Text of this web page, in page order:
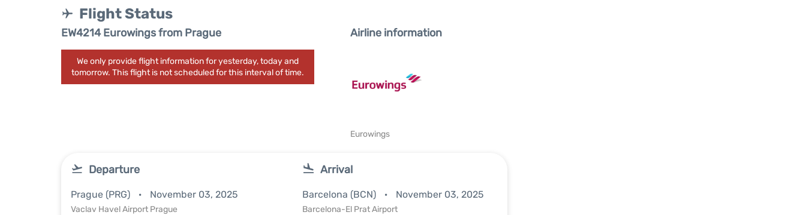
Flight Status
EW4214 Eurowings from Prague
We only provide flight information for yesterday, today and
tomorrow. This flight is not scheduled for this interval of time.
Airline information
Eurowings
Departure
Prague (PRG) November 03, 2025
Vaclav Havel Airport Prague
Arrival
Barcelona (BCN) November 03, 2025
Barcelona-El Prat Airport